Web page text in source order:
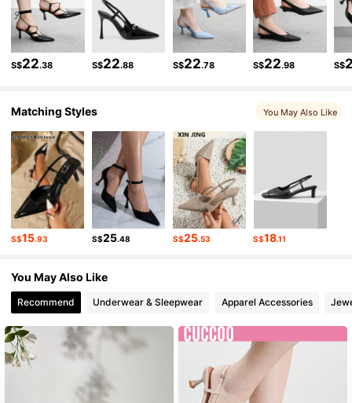
4.89 805K Followers
805K Followers
4.89
4.89 805K Followers
4.89 805K Followers
S$22.38 S$22.88 S$22.78 S$22.98 S$
Matching Styles You May Also Like
S$15.93 S$25.48 S$25.53 S$18.11
You May Also Like
Recommend Underwear & Sleepwear Apparel Accessories